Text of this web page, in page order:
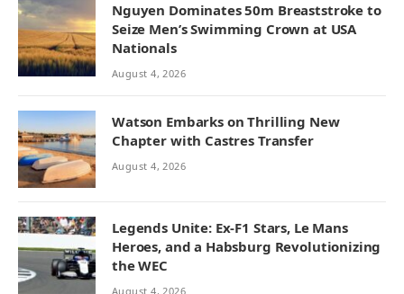
Nguyen Dominates 50m Breaststroke to
Seize Men’s Swimming Crown at USA
Nationals
August 4, 2026
Watson Embarks on Thrilling New
Chapter with Castres Transfer
August 4, 2026
Legends Unite: Ex-F1 Stars, Le Mans
Heroes, and a Habsburg Revolutionizing
the WEC
August 4, 2026